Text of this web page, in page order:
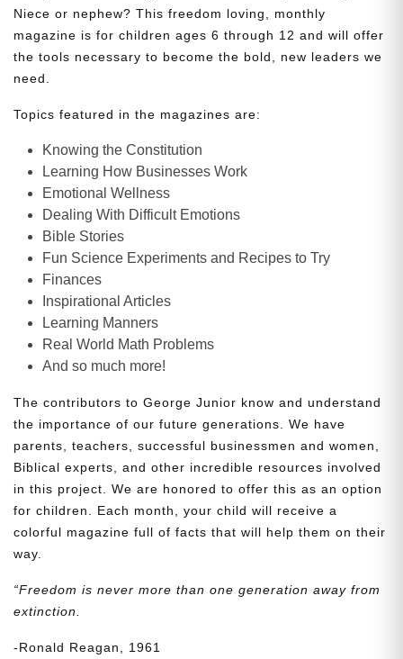
Niece or nephew? This freedom loving, monthly
magazine is for children ages 6 through 12 and will offer
the tools necessary to become the bold, new leaders we
need.
Topics featured in the magazines are:
Knowing the Constitution
Learning How Businesses Work
Emotional Wellness
Dealing With Difficult Emotions
Bible Stories
Fun Science Experiments and Recipes to Try
Finances
Inspirational Articles
Learning Manners
Real World Math Problems
And so much more!
The contributors to George Junior know and understand
the importance of our future generations. We have
parents, teachers, successful businessmen and women,
Biblical experts, and other incredible resources involved
in this project. We are honored to offer this as an option
for children. Each month, your child will receive a
colorful magazine full of facts that will help them on their
way.
“Freedom is never more than one generation away from
extinction.
-Ronald Reagan, 1961